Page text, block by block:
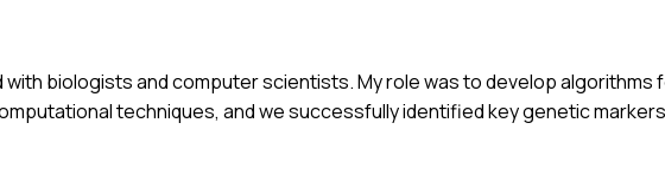
biologists and computer scientists. My role was to develop algorithms
techniques, and we successfully identified key genetic